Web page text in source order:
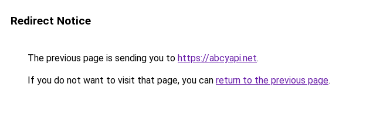
Redirect Notice
The previous page is sending you to https://abcyapi.net.
If you do not want to visit that page, you can return to the previous page.